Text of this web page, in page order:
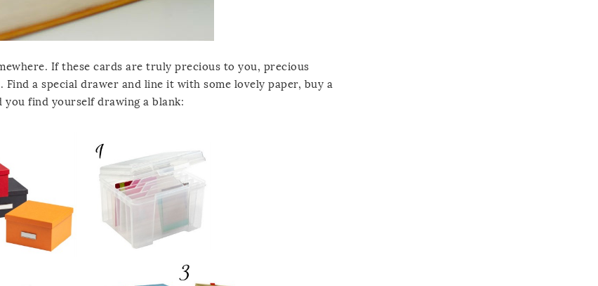
If these cards are truly precious to you, precious
a special drawer and line it with some lovely paper, buy a
find yourself drawing a blank: